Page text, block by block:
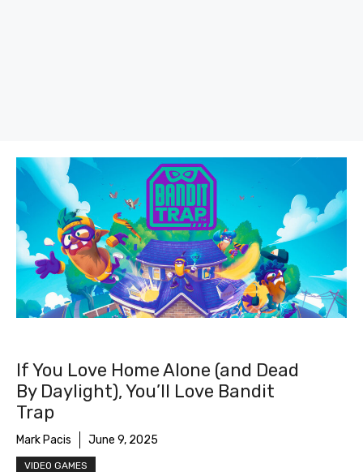
If You Love Home Alone (and Dead
By Daylight), You’ll Love Bandit
Trap
Mark Pacis June 9, 2025
VIDEO GAMES